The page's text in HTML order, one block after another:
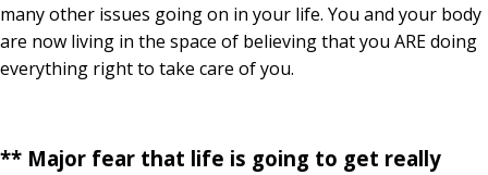
many other issues going on in your life. You and your body
are now living in the space of believing that you ARE doing
everything right to take care of you.
** Major fear that life is going to get really